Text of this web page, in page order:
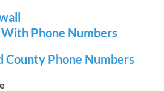
Phone Numbers
County Phone Numbers